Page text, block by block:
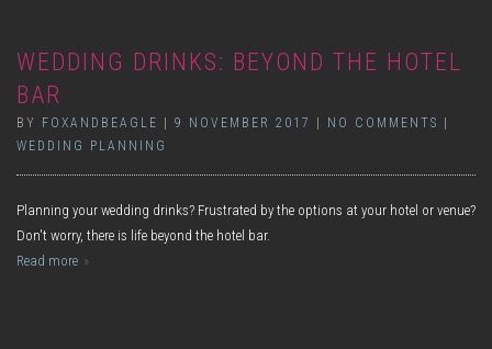
WEDDING DRINKS: BEYOND THE HOTEL
BAR
BY FOXANDBEAGLE 9 NOVEMBER 2017 NO COMMENTS
WEDDING PLANNING
Planning your wedding drinks? Frustrated by the options at your hotel or venue?
Don't worry, there is life beyond the hotel bar.
Read more